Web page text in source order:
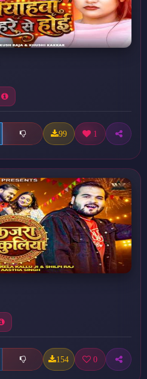
99 1
154 0